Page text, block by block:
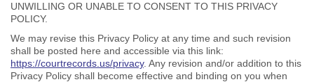
UNWILLING OR UNABLE TO CONSENT TO THIS PRIVACY
POLICY.
We may revise this Privacy Policy at any time and such revision
shall be posted here and accessible via this link:
https://courtrecords.us/privacy. Any revision and/or addition to this
Privacy Policy shall become effective and binding on you when